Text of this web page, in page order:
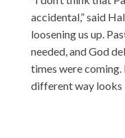
accidental,” said
loosening us up.
needed, and God
times were coming.
different way looks